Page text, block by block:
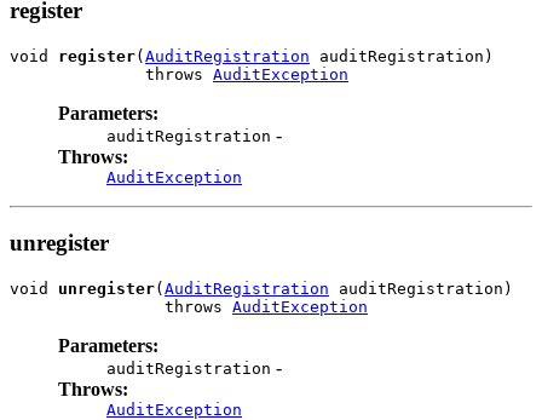
register
void register(AuditRegistration auditRegistration)
              throws
AuditException
Parameters:
auditRegistration -
Throws:
AuditException
unregister
void unregister( AuditRegistration auditRegistration)
                throws
AuditException
Parameters:
auditRegistration -
Throws:
AuditException